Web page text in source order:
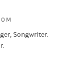
Songwriter.